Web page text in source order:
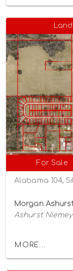
Land
For Sale
Alabama 104,
Morgan
Ashurst
MORE...